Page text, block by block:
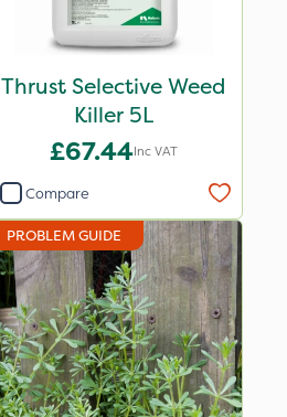
Thrust Selective Weed
Killer 5L
£67.44Inc VAT
Compare
PROBLEM GUIDE